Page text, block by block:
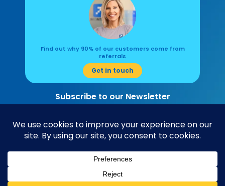
Find out why 90% of our customers come from
referrals
Get in touch
Subscribe to our Newsletter